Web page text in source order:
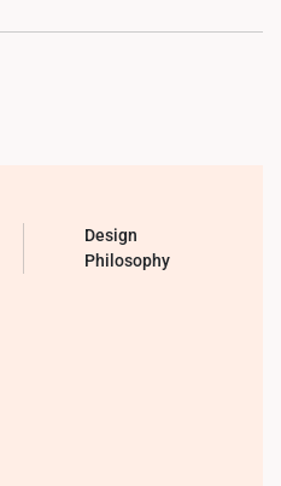
Design
Philosophy